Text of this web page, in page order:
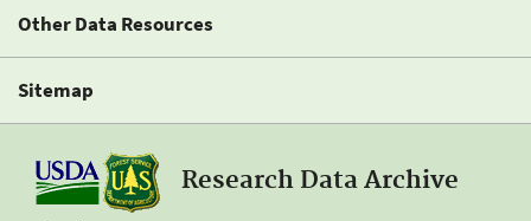
Other Data Resources
Sitemap
Research Data Archive